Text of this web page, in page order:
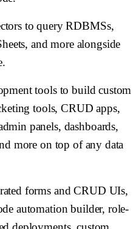
to query RDBMSs,
and more alongside
tools to build custom
tools, CRUD apps,
panels, dashboards,
more on top of any data
forms and CRUD UIs,
automation builder, role-